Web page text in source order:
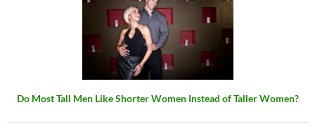
Do Most Tall Men Like Shorter Women Instead of Taller Women?